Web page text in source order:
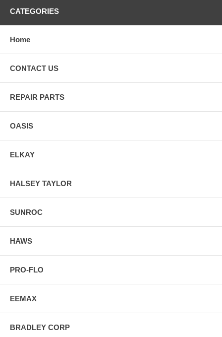
CATEGORIES
Home
CONTACT US
REPAIR PARTS
OASIS
ELKAY
HALSEY TAYLOR
SUNROC
HAWS
PRO-FLO
EEMAX
BRADLEY CORP